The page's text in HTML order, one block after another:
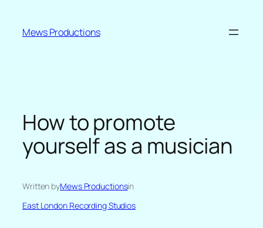
contentMews Productions
How to promote
yourself as a musician
Written byMews Productionsin
East London Recording Studios